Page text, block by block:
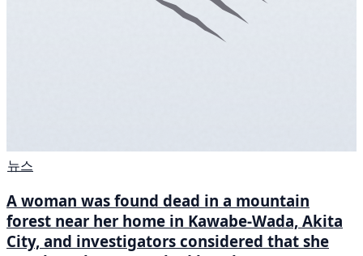
뉴스
A woman was found dead in a mountain
forest near her home in Kawabe-Wada, Akita
City, and investigators considered that she